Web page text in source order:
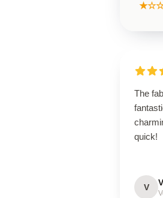
The
quick!
V